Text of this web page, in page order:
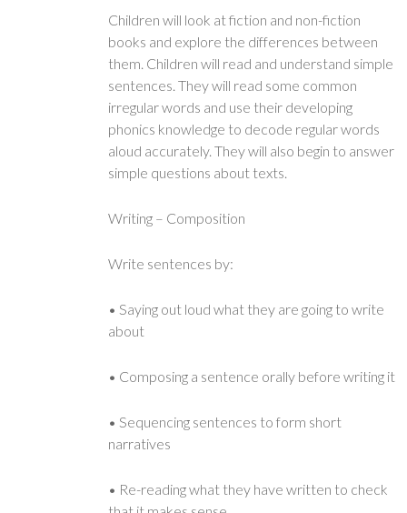
Children will look at fiction and non-fiction
books and explore the differences between
them. Children will read and understand simple
sentences. They will read some common
irregular words and use their developing
phonics knowledge to decode regular words
aloud accurately. They will also begin to answer
simple questions about texts.
Writing – Composition
Write sentences by:
• Saying out loud what they are going to write
about
• Composing a sentence orally before writing it
• Sequencing sentences to form short
narratives
• Re-reading what they have written to check